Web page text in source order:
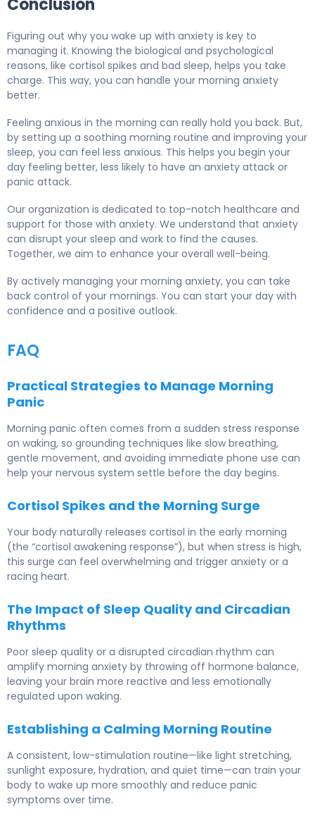
Conclusion
Figuring out why you wake up with anxiety is key to
managing it. Knowing the biological and psychological
reasons, like cortisol spikes and bad sleep, helps you take
charge. This way, you can handle your morning anxiety
better.
Feeling anxious in the morning can really hold you back. But,
by setting up a soothing morning routine and improving your
sleep, you can feel less anxious. This helps you begin your
day feeling better, less likely to have an anxiety attack or
panic attack.
Our organization is dedicated to top-notch healthcare and
support for those with anxiety. We understand that anxiety
can disrupt your sleep and work to find the causes.
Together, we aim to enhance your overall well-being.
By actively managing your morning anxiety, you can take
back control of your mornings. You can start your day with
confidence and a positive outlook.
FAQ
Practical Strategies to Manage Morning
Panic
Morning panic often comes from a sudden stress response
on waking, so grounding techniques like slow breathing,
gentle movement, and avoiding immediate phone use can
help your nervous system settle before the day begins.
Cortisol Spikes and the Morning Surge
Your body naturally releases cortisol in the early morning
(the “cortisol awakening response”), but when stress is high,
this surge can feel overwhelming and trigger anxiety or a
racing heart.
The Impact of Sleep Quality and Circadian
Rhythms
Poor sleep quality or a disrupted circadian rhythm can
amplify morning anxiety by throwing off hormone balance,
leaving your brain more reactive and less emotionally
regulated upon waking.
Establishing a Calming Morning Routine
A consistent, low-stimulation routine—like light stretching,
sunlight exposure, hydration, and quiet time—can train your
body to wake up more smoothly and reduce panic
symptoms over time.